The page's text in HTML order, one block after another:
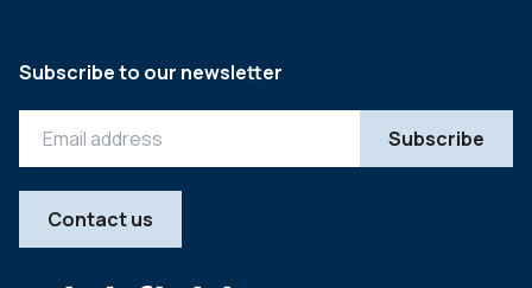
Subscribe to our newsletter
Contact us